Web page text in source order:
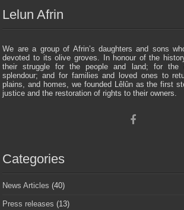
Lelun Afrin
We are a group of Afrin’s daughters and sons
devoted to its olive groves. In honour of the
their struggle for the people and land; for the
splendour; and for families and loved ones to
plains, and homes, we founded Lêlûn as the first
justice and the restoration of rights to their owners.
Categories
News Articles (40)
Press releases (13)